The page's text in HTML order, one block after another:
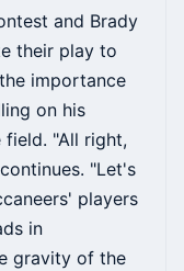
and Brady
their play to
importance
on his
"All right,
"Let's
players
in
gravity of the